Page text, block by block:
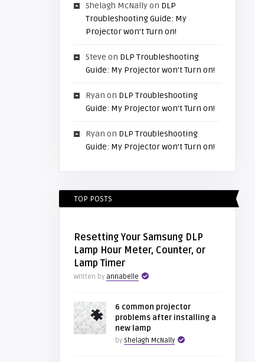
Shelagh McNallyon DLP
Troubleshooting Guide: My
Projector won’t Turn on!
Steve on DLP Troubleshooting
Guide: My Projector won’t Turn on!
Ryan on DLP Troubleshooting
Guide: My Projector won’t Turn on!
Ryan on DLP Troubleshooting
Guide: My Projector won’t Turn on!
TOP POSTS
Resetting Your Samsung DLP
Lamp Hour Meter, Counter, or
Lamp Timer
Written by annabelle
6 common projector
problems after installing a
new lamp
by Shelagh McNally